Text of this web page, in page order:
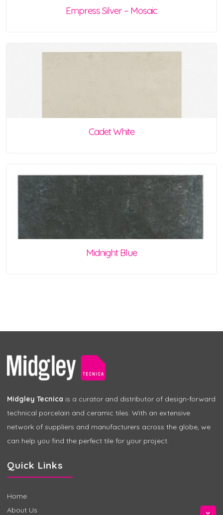
Empress Silver – Mosaic
Cadet White
Midnight Blue
Midgley Tecnica is a curator and distributor of design-forward
technical porcelain and ceramic tiles. With an extensive
network of suppliers and manufacturers across the globe, we
can help you find the perfect tile for your project.
Quick Links
Home
About Us